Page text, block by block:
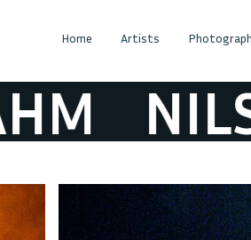
Home Artists
NILS